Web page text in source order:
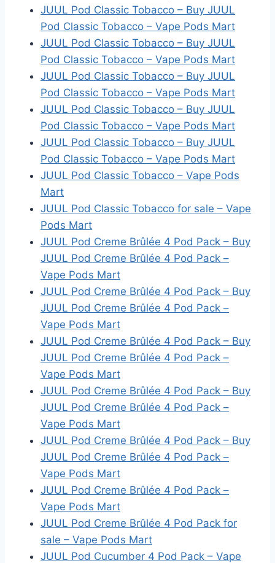
JUUL Pod Classic Tobacco – Buy JUUL
Pod Classic Tobacco – Vape Pods Mart
JUUL Pod Classic Tobacco – Buy JUUL
Pod Classic Tobacco – Vape Pods Mart
JUUL Pod Classic Tobacco – Buy JUUL
Pod Classic Tobacco – Vape Pods Mart
JUUL Pod Classic Tobacco – Buy JUUL
Pod Classic Tobacco – Vape Pods Mart
JUUL Pod Classic Tobacco – Buy JUUL
Pod Classic Tobacco – Vape Pods Mart
JUUL Pod Classic Tobacco – Vape Pods
Mart
JUUL Pod Classic Tobacco for sale – Vape
Pods Mart
JUUL Pod Creme Brûlée 4 Pod Pack – Buy
JUUL Pod Creme Brûlée 4 Pod Pack –
Vape Pods Mart
JUUL Pod Creme Brûlée 4 Pod Pack – Buy
JUUL Pod Creme Brûlée 4 Pod Pack –
Vape Pods Mart
JUUL Pod Creme Brûlée 4 Pod Pack – Buy
JUUL Pod Creme Brûlée 4 Pod Pack –
Vape Pods Mart
JUUL Pod Creme Brûlée 4 Pod Pack – Buy
JUUL Pod Creme Brûlée 4 Pod Pack –
Vape Pods Mart
JUUL Pod Creme Brûlée 4 Pod Pack – Buy
JUUL Pod Creme Brûlée 4 Pod Pack –
Vape Pods Mart
JUUL Pod Creme Brûlée 4 Pod Pack –
Vape Pods Mart
JUUL Pod Creme Brûlée 4 Pod Pack for
sale – Vape Pods Mart
JUUL Pod Cucumber 4 Pod Pack – Vape